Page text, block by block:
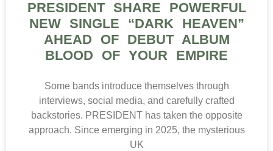
PRESIDENT SHARE POWERFUL
NEW SINGLE “DARK HEAVEN”
AHEAD OF DEBUT ALBUM
BLOOD OF YOUR EMPIRE
Some bands introduce themselves through
interviews, social media, and carefully crafted
backstories. PRESIDENT has taken the opposite
approach. Since emerging in 2025, the mysterious
UK